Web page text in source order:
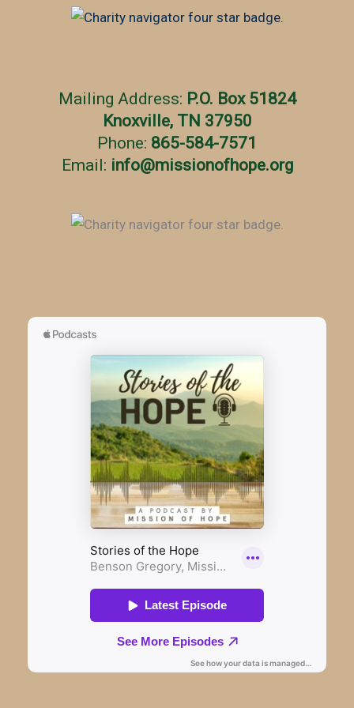
Mailing Address: P.O. Box 51824
Knoxville, TN 37950
Phone: 865-584-7571
Email: info@missionofhope.org